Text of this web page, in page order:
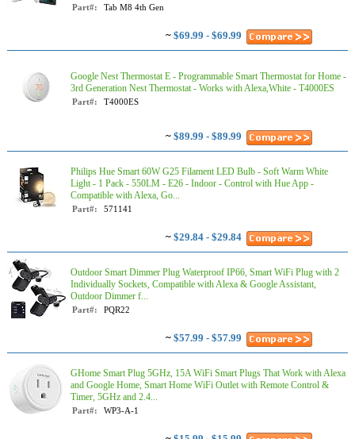
Part#: Tab M8 4th Gen
~ $69.99 - $69.99
Google Nest Thermostat E - Programmable Smart Thermostat for Home -
3rd Generation Nest Thermostat - Works with Alexa,White - T4000ES
Part#: T4000ES
~ $89.99 - $89.99
Philips Hue Smart 60W G25 Filament LED Bulb - Soft Warm White
Light - 1 Pack - 550LM - E26 - Indoor - Control with Hue App -
Compatible with Alexa, Go...
Part#: 571141
~ $29.84 - $29.84
Outdoor Smart Dimmer Plug Waterproof IP66, Smart WiFi Plug with 2
Individually Sockets, Compatible with Alexa & Google Assistant,
Outdoor Dimmer f...
Part#: PQR22
~ $57.99 - $57.99
GHome Smart Plug 5GHz, 15A WiFi Smart Plugs That Work with Alexa
and Google Home, Smart Home WiFi Outlet with Remote Control &
Timer, 5GHz and 2.4...
Part#: WP3-A-1